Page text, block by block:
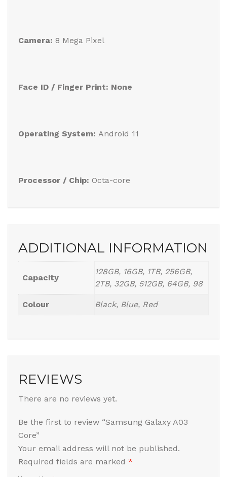
Camera: 8 Mega Pixel
Face ID / Finger Print: None
Operating System: Android 11
Processor / Chip: Octa-core
ADDITIONAL INFORMATION
Capacity
128GB, 16GB, 1TB, 256GB,
2TB, 32GB, 512GB, 64GB, 98
Colour Black, Blue, Red
REVIEWS
There are no reviews yet.
Be the first to review “Samsung Galaxy A03
Core”
Your email address will not be published.
Required fields are marked *